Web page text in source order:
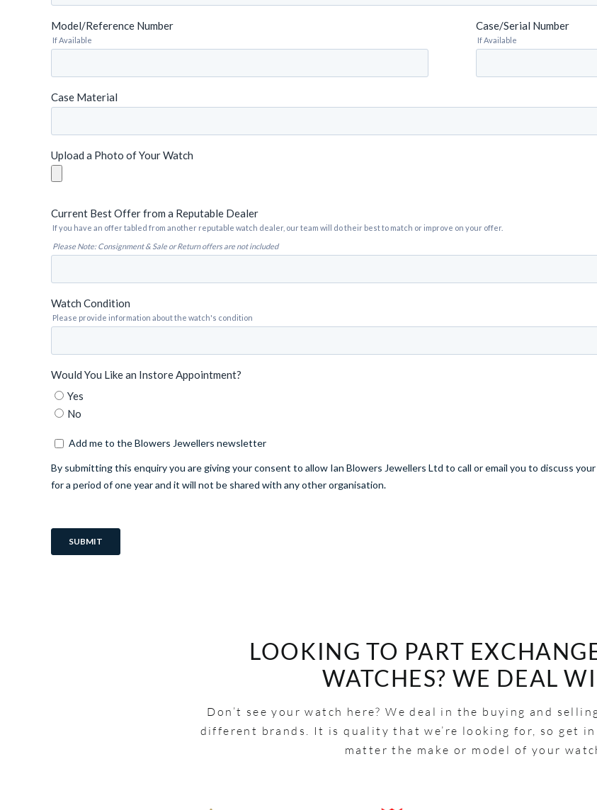
LOOKING TO PART
WATCHES? WE DEAL
Don’t see your watch here? We deal in the buying and
different brands. It is quality that we’re looking for, so get
matter the make or model of your